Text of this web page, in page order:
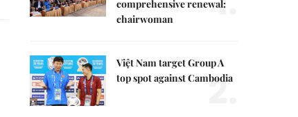
comprehensive renewal:
chairwoman
Việt Nam target Group A
top spot against Cambodia
2.